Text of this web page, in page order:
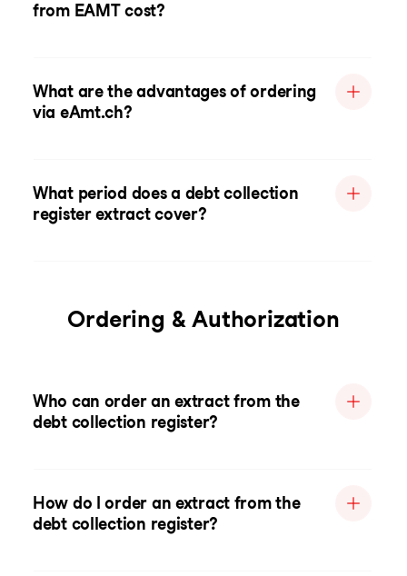
from EAMT cost?
What are the advantages of ordering
via eAmt.ch?
What period does a debt collection
register extract cover?
Ordering & Authorization
Who can order an extract from the
debt collection register?
How do I order an extract from the
debt collection register?